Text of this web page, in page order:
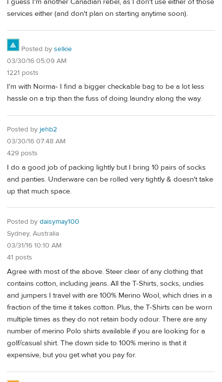
services either (and don't plan on starting anytime soon).
Posted by selkie
03/30/16 05:09 AM
1221 posts
I'm with Norma- I find a bigger checkable bag to be a lot less
hassle on a trip than the fuss of doing laundry along the way.
Posted by jehb2
03/30/16 07:48 AM
429 posts
I do a good job of packing lightly but I bring 10 pairs of socks
and panties. Underware can be rolled very tightly & doesn't take
up that much space.
Posted by daisymay100
Sydney, Australia
03/31/16 10:10 AM
41 posts
Agree with most of the above. Steer clear of any clothing that
contains cotton, including jeans. All the T-Shirts, socks, undies
and jumpers I travel with are 100% Merino Wool, which dries in a
fraction of the time it takes cotton. Plus, the T-Shirts can be worn
multiple times as they do not retain body odour. There are any
number of merino Polo shirts available if you are looking for a
golf/casual shirt. The down side to 100% merino is that it
expensive, but you get what you pay for.